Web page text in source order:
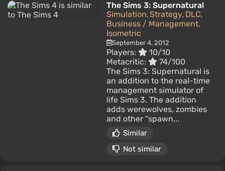
The Sims 3: Supernatural
Simulation, Strategy, DLC,
Business / Management,
Isometric
September 4, 2012
Players:
10/10
Metacritic:
74/100
The Sims 3: Supernatural is
an addition to the real-time
management simulator of
life Sims 3. The addition
adds werewolves, zombies
and other “spawn...
Similar
Not similar